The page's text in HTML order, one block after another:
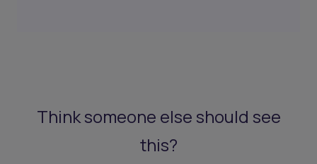
Think someone else should see
this?